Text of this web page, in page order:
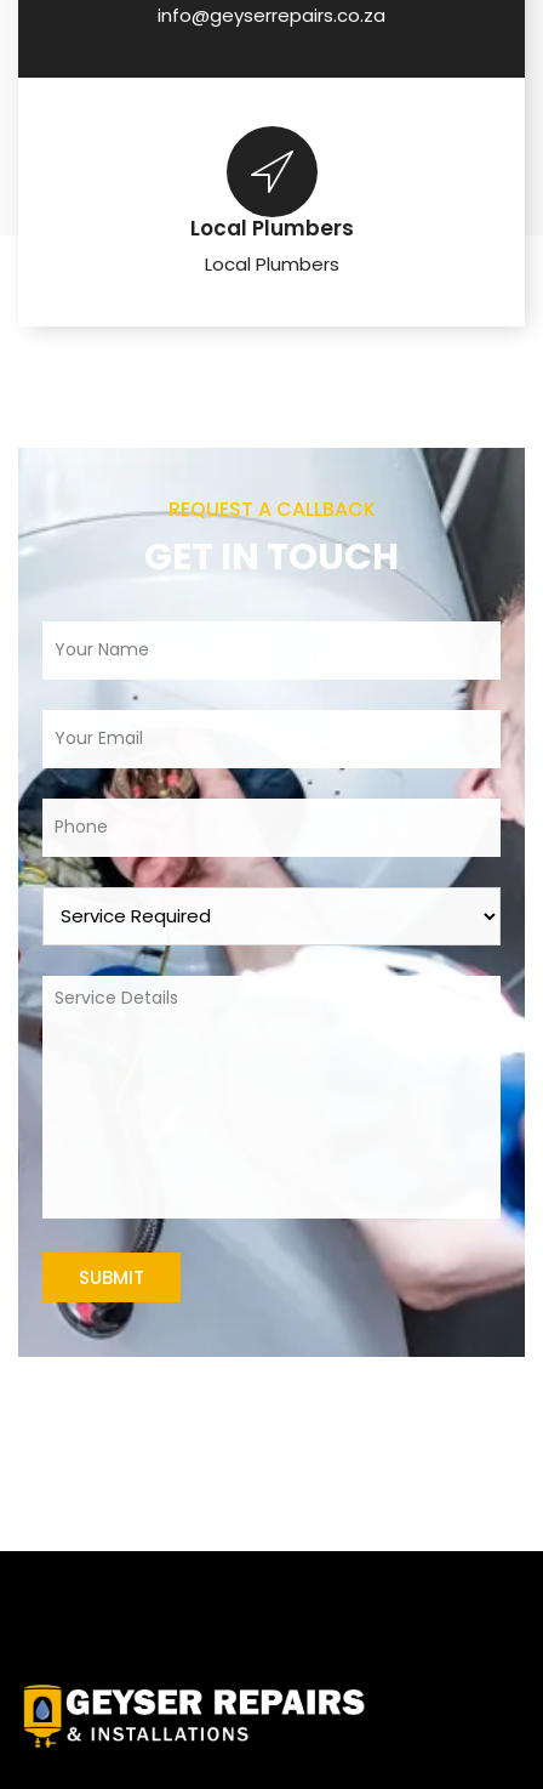
info@geyserrepairs.co.za
Local Plumbers
Local Plumbers
REQUEST A CALLBACK
GET IN TOUCH